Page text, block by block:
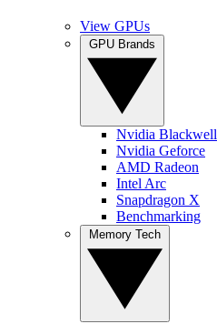
View GPUs
Nvidia Blackwell
Nvidia Geforce
AMD Radeon
Intel Arc
Snapdragon X
Benchmarking